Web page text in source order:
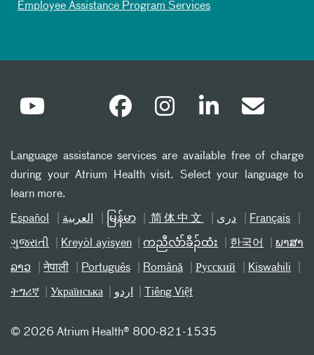
Employee Assistance Program Services
Language assistance services are available free of charge
during your Atrium Health visit. Select your language to
learn more.
Español العربیة မြန်မာ 简体中文 دری Français
ગુજરાતી Kreyòl ayisyen ကညီလံာ်ခီၣ်ထံး 한국어 ພາສາ
ລາວ नेपाली Português Română Русский Kiswahili
ትግሪኛ Українська اردو Tiếng Việt
© 2026 Atrium Health® 800-821-1535